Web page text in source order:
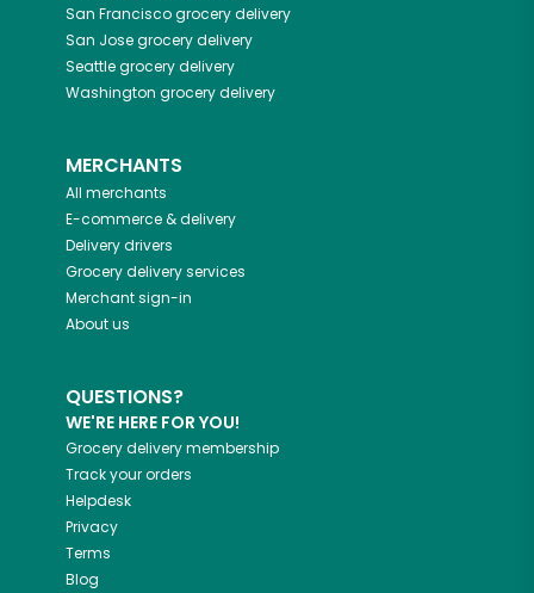
San Franciscogrocery delivery
San Josegrocery delivery
Seattlegrocery delivery
Washington grocery delivery
MERCHANTS
All merchants
E-commerce & delivery
Delivery drivers
Grocery delivery services
Merchant sign-in
About us
QUESTIONS?
WE'RE HERE FOR YOU!
Grocery delivery membership
Track your orders
Helpdesk
Privacy
Terms
Blog